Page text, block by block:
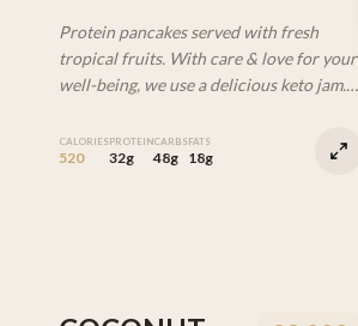
Protein pancakes served with fresh
tropical fruits. With care & love for your
well-being, we use a delicious keto jam.
CALORIES
520
PROTEIN
32g
CARBS
48g
FATS
18g